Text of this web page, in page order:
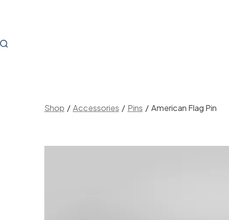
content
Shop / Accessories / Pins / American Flag Pin